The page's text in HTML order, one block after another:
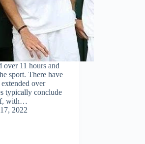
over 11 hours and
sport. There have
over
typically conclude
with…
2022